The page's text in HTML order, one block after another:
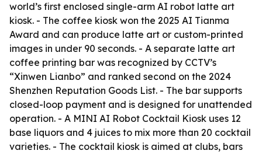
world’s first enclosed single-arm AI robot latte art
kiosk. - The coffee kiosk won the 2025 AI Tianma
Award and can produce latte art or custom-printed
images in under 90 seconds. - A separate latte art
coffee printing bar was recognized by CCTV’s
“Xinwen Lianbo” and ranked second on the 2024
Shenzhen Reputation Goods List. - The bar supports
closed-loop payment and is designed for unattended
operation. - A MINI AI Robot Cocktail Kiosk uses 12
base liquors and 4 juices to mix more than 20 cocktail
varieties. - The cocktail kiosk is aimed at clubs, bars